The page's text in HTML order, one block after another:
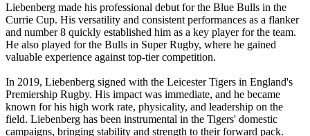
Liebenberg made his professional debut for the Blue Bulls in the
Currie Cup. His versatility and consistent performances as a flanker
and number 8 quickly established him as a key player for the team.
He also played for the Bulls in Super Rugby, where he gained
valuable experience against top-tier competition.
In 2019, Liebenberg signed with the Leicester Tigers in England's
Premiership Rugby. His impact was immediate, and he became
known for his high work rate, physicality, and leadership on the
field. Liebenberg has been instrumental in the Tigers' domestic
campaigns, bringing stability and strength to their forward pack.